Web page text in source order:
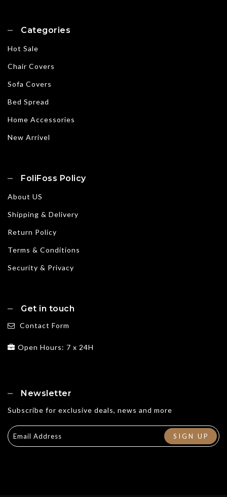
Categories
Hot Sale
Chair Covers
Sofa Covers
Bed Spread
Home Accessories
New Arrivel
FoliFoss Policy
About US
Shipping & Delivery
Return Policy
Terms & Conditions
Security & Privacy
Get in touch
Contact Form
Open Hours: 7 x 24H
Newsletter
Subscribe for exclusive deals, news and more